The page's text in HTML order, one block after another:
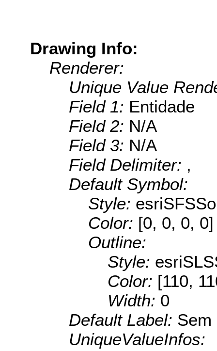
Drawing Info:
Renderer:
Unique Value
Field 1: Entidade
Field 2: N/A
Field 3: N/A
Field Delimiter: ,
Default Symbol:
Style:
Color: [0, 0, 0, 0]
Outline:
Style:
Color: [110,
Width: 0
Default Label: Sem
UniqueValueInfos: